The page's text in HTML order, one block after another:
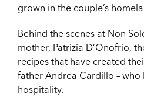
grown in the couple’s
Behind the scenes at Non
mother, Patrizia D’Onofrio,
recipes that have created
father Andrea Cardillo – who
hospitality.